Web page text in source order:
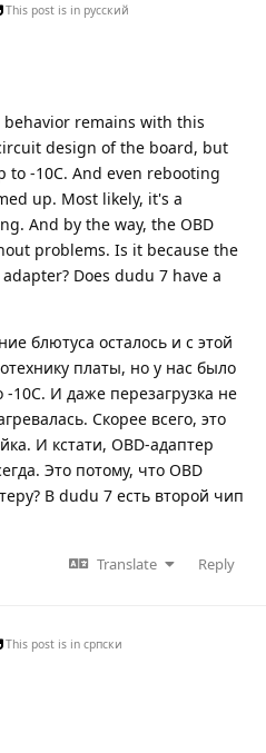
This post is in русский
remains with this
design of the board, but
-10C. And even rebooting
up. Most likely, it's a
And by the way, the OBD
problems. Is it because the
Does dudu 7 have a
блютуса осталось и с этой
платы, но у нас было
10С. И даже перезагрузка не
Скорее всего, это
И кстати, OBD-адаптер
Это потому, что OBD
В dudu 7 есть второй чип
Translate Reply
This post is in српски